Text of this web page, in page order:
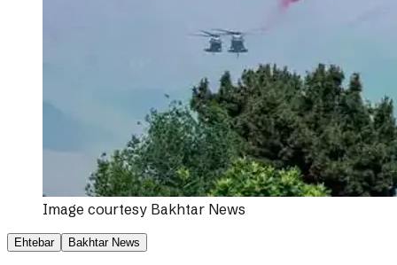
Image courtesy Bakhtar News
Ehtebar Bakhtar News